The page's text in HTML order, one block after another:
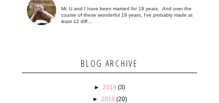
Mr. U and I have been married for 19 years. And over the
course of these wonderful 19 years, I've probably made at
least 12 diff...
BLOG ARCHIVE
► 2019 (3)
►
2018 (20)